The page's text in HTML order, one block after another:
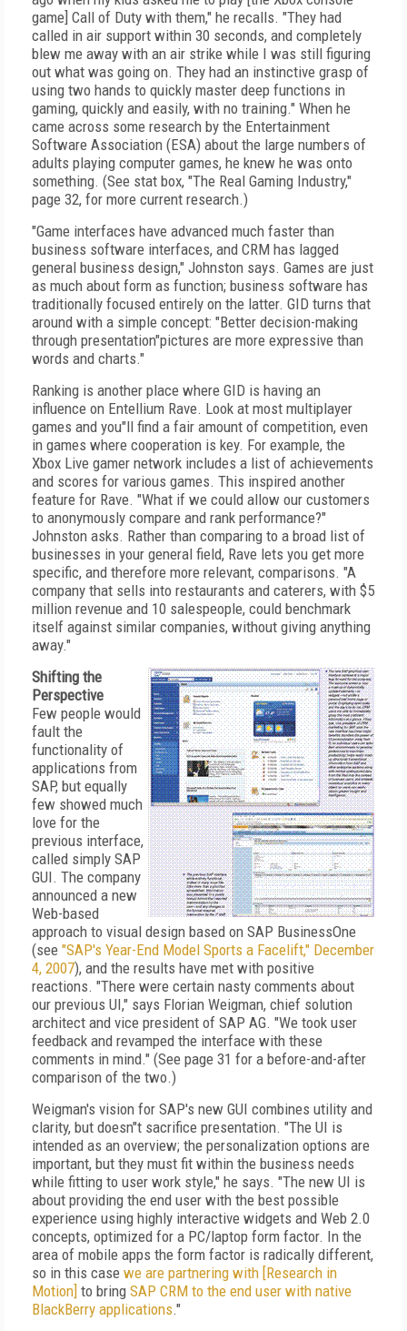
game] Call of Duty with them," he recalls. "They had
called in air support within 30 seconds, and completely
blew me away with an air strike while I was still figuring
out what was going on. They had an instinctive grasp of
using two hands to quickly master deep functions in
gaming, quickly and easily, with no training." When he
came across some research by the Entertainment
Software Association (ESA) about the large numbers of
adults playing computer games, he knew he was onto
something. (See stat box, "The Real Gaming Industry,"
page 32, for more current research.)
"Game interfaces have advanced much faster than
business software interfaces, and CRM has lagged
general business design," Johnston says. Games are just
as much about form as function; business software has
traditionally focused entirely on the latter. GID turns that
around with a simple concept: "Better decision-making
through presentation"pictures are more expressive than
words and charts."
Ranking is another place where GID is having an
influence on Entellium Rave. Look at most multiplayer
games and you"ll find a fair amount of competition, even
in games where cooperation is key. For example, the
Xbox Live gamer network includes a list of achievements
and scores for various games. This inspired another
feature for Rave. "What if we could allow our customers
to anonymously compare and rank performance?"
Johnston asks. Rather than comparing to a broad list of
businesses in your general field, Rave lets you get more
specific, and therefore more relevant, comparisons. "A
company that sells into restaurants and caterers, with $5
million revenue and 10 salespeople, could benchmark
itself against similar companies, without giving anything
away."
Shifting the
Perspective
Few people would
fault the
functionality of
applications from
SAP, but equally
few showed much
love for the
previous interface,
called simply SAP
GUI. The company
announced a new
Web-based
approach to visual design based on SAP BusinessOne
(see "SAP's Year-End Model Sports a Facelift," December
4, 2007), and the results have met with positive
reactions. "There were certain nasty comments about
our previous UI," says Florian Weigman, chief solution
architect and vice president of SAP AG. "We took user
feedback and revamped the interface with these
comments in mind." (See page 31 for a before-and-after
comparison of the two.)
Weigman's vision for SAP's new GUI combines utility and
clarity, but doesn"t sacrifice presentation. "The UI is
intended as an overview; the personalization options are
important, but they must fit within the business needs
while fitting to user work style," he says. "The new UI is
about providing the end user with the best possible
experience using highly interactive widgets and Web 2.0
concepts, optimized for a PC/laptop form factor. In the
area of mobile apps the form factor is radically different,
so in this case we are partnering with [Research in
Motion] to bring SAP CRM to the end user with native
BlackBerry applications."